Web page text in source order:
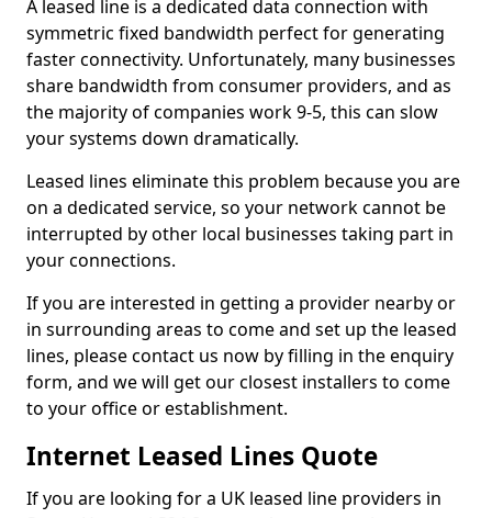
A leased line is a dedicated data connection with
symmetric fixed bandwidth perfect for generating
faster connectivity. Unfortunately, many businesses
share bandwidth from consumer providers, and as
the majority of companies work 9-5, this can slow
your systems down dramatically.
Leased lines eliminate this problem because you are
on a dedicated service, so your network cannot be
interrupted by other local businesses taking part in
your connections.
If you are interested in getting a provider nearby or
in surrounding areas to come and set up the leased
lines, please contact us now by filling in the enquiry
form, and we will get our closest installers to come
to your office or establishment.
Internet Leased Lines Quote
If you are looking for a UK leased line providers in